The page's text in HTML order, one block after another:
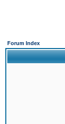
Forum Index